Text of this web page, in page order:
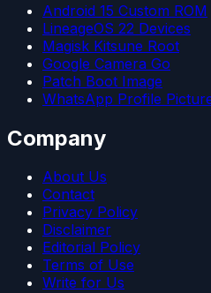
Android 15 Custom ROM
LineageOS 22 Devices
Magisk Kitsune Root
Google Camera Go
Patch Boot Image
WhatsApp Profile
Company
About Us
Contact
Privacy Policy
Disclaimer
Editorial Policy
Terms of Use
Write for Us